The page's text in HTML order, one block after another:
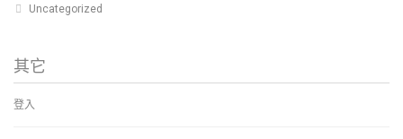
Uncategorized
其它
登入